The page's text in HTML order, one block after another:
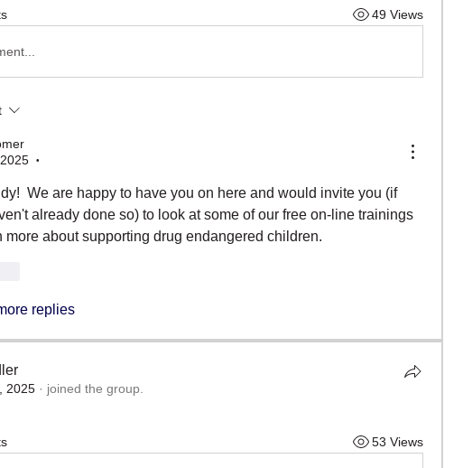
49 Views
•
We are happy to have you on here and would invite you (if
already done so) to look at some of our free on-line trainings
more about supporting drug endangered children.
replies
2025 · joined the group.
53 Views